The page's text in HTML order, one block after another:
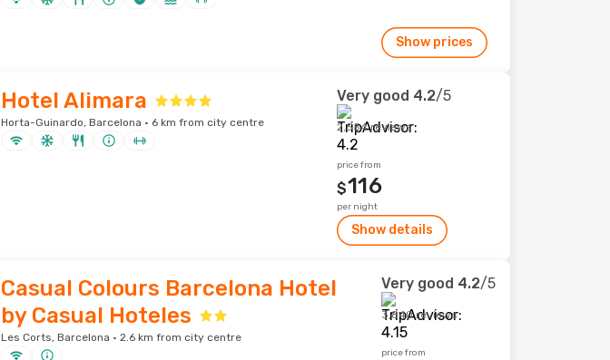
Show prices
Hotel Alimara
Horta-Guinardo, Barcelona · 6 km from city centre
Very good 4.2/5
2,554 reviews
price from
$116
per night
Show details
Casual Colours Barcelona Hotel
by Casual Hoteles
Les Corts, Barcelona · 2.6 km from city centre
Very good 4.2/5
3,840 reviews
price from